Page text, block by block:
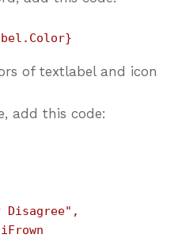
of textlabel and icon
add this code:
Disagree",